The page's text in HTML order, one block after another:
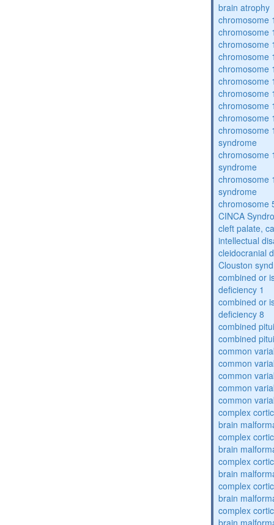
brain atrophy
chromosome
chromosome
chromosome
chromosome
chromosome
chromosome
chromosome
chromosome
chromosome
chromosome
syndrome
chromosome
syndrome
chromosome
syndrome
chromosome
CINCA
cleft palate,
intellectual
cleidocranial
Clouston
combined or
deficiency 1
combined or
deficiency 8
combined
combined
common
common
common
common
common
complex
brain
complex
brain
complex
brain
complex
brain
complex
brain